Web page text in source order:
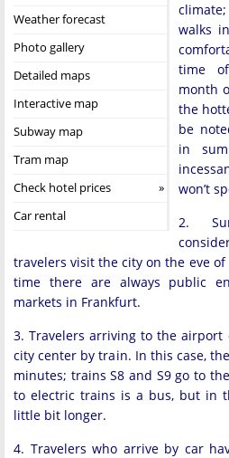
Weather forecast
Photo gallery
Detailed maps
Interactive map
Subway map
Tram map
Check hotel prices
Car rental
walks
time
month
the
be
in
won’t
2.
travelers visit the city on the eve
time there are always public
markets in Frankfurt.
3. Travelers arriving to the
city center by train. In this case,
minutes; trains S8 and S9 go to
to electric trains is a bus, but in
little bit longer.
4. Travelers who arrive by car